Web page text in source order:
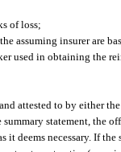
of loss;
assuming insurer are
used in obtaining the
attested to by either
statement, the
deems necessary. If